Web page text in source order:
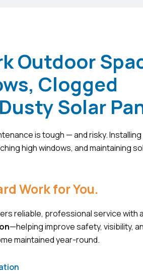
Outdoor
Clogged
Solar
is tough — and risky.
high windows, and maintaining
Work for You.
reliable, professional service with
—helping improve safety, visibility,
maintained year-round.